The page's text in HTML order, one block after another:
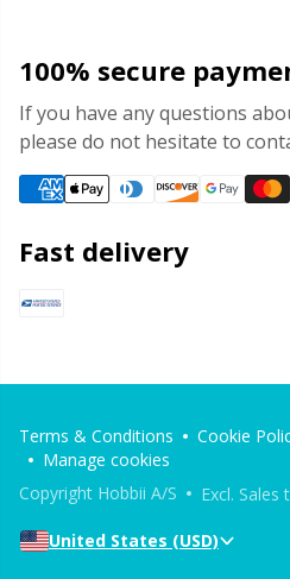
100% secure
If you have any questions
please do not hesitate to
Fast delivery
Terms & Conditions Cookie
Manage cookies
Copyright Hobbii A/S
Excl. Sales
United States (USD)